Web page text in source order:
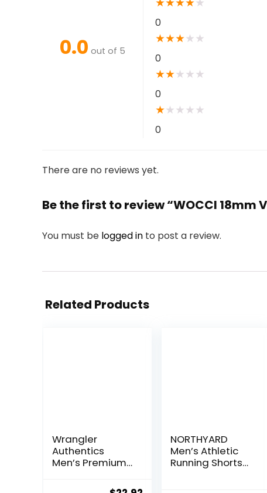
0.0 out of 5
0
★★★★ ★
0
★★★ ★ ★
0
★★ ★ ★ ★
0
There are no reviews yet.
Be the first to review “WOCCI
You must be logged in to post a review.
Related Products
Wrangler
Authentics
Men’s Premium
NORTHYARD
Men’s Athletic
Running Shorts